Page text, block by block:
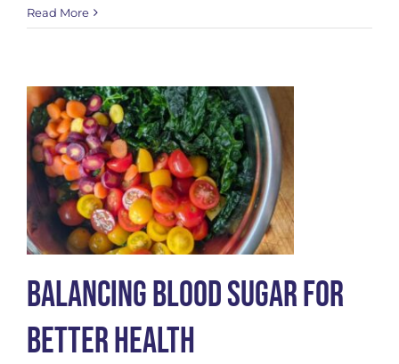
for
Read More
Balancing Blood Sugar for
Better Health